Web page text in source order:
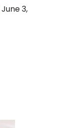
June 3,